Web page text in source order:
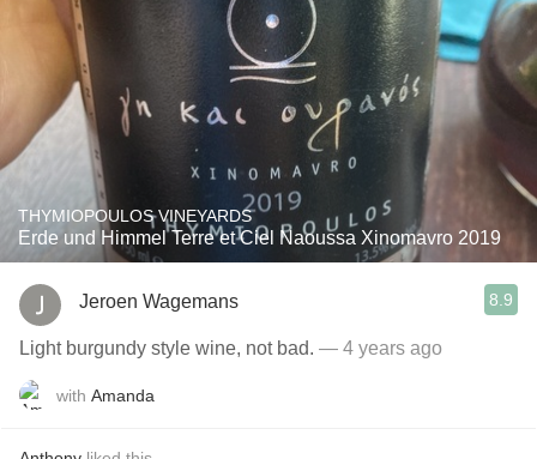
THYMIOPOULOS VINEYARDS
Erde und Himmel Terre et Ciel Naoussa Xinomavro 2019
Jeroen Wagemans 8.9
Light burgundy style wine, not bad. — 4 years ago
with Amanda